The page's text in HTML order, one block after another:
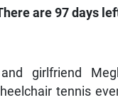
are 97 days
and girlfriend
tennis